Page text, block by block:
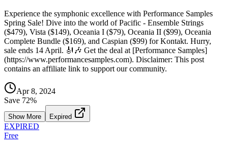
Experience the symphonic excellence with Performance Samples
Spring Sale! Dive into the world of Pacific - Ensemble Strings
($479), Vista ($149), Oceania I ($79), Oceania II ($99), Oceania
Complete Bundle ($169), and Caspian ($99) for Kontakt. Hurry,
sale ends 14 April. 🎻🎶 Get the deal at [Performance Samples]
(https://www.performancesamples.com). Disclaimer: This post
contains an affiliate link to support our community.
Apr 8, 2024
Save 72%
Show More Expired
EXPIRED
Free